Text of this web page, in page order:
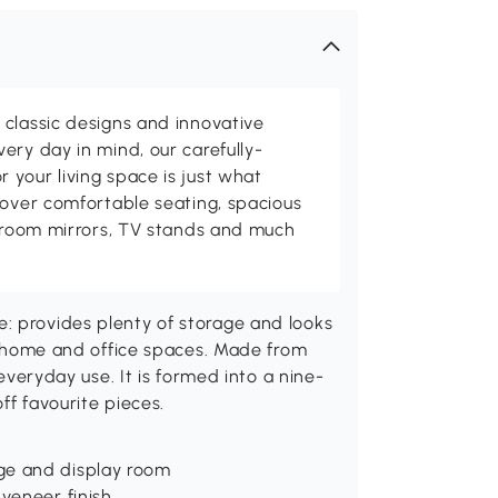
classic designs and innovative
day in mind, our carefully-
your living space is just what
comfortable seating, spacious
mirrors, TV stands and much
provides plenty of storage and looks
and office spaces. Made from
use. It is formed into a nine-
favourite pieces.
and display room